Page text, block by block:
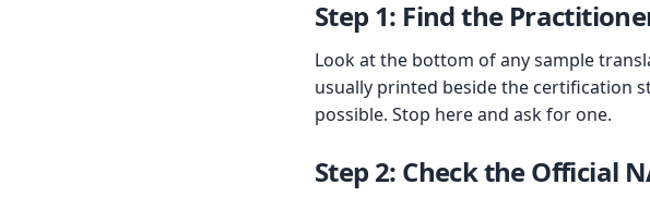
Step 1: Find the
Look at the bottom of any sample
usually printed beside the certification
possible. Stop here and ask for one.
Step 2: Check the Official